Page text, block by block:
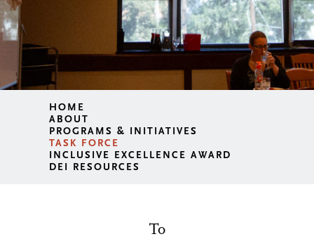
HOME
ABOUT
PROGRAMS & INITIATIVES
TASK FORCE
INCLUSIVE EXCELLENCE AWARD
DEI RESOURCES
To